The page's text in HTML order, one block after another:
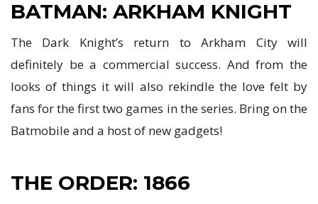
BATMAN: ARKHAM KNIGHT
The Dark Knight’s return to Arkham City will
definitely be a commercial success. And from the
looks of things it will also rekindle the love felt by
fans for the first two games in the series. Bring on the
Batmobile and a host of new gadgets!
THE ORDER: 1866